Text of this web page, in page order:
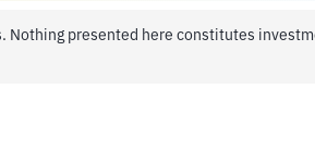
presented here constitutes